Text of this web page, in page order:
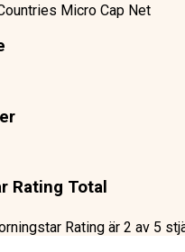
Micro Cap Net
Rating Total
Rating är 2 av 5